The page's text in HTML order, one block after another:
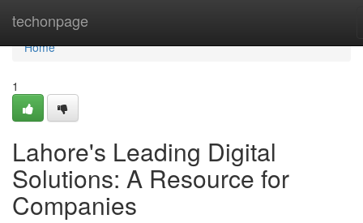
techonpage
Home
Home
1
Lahore's Leading Digital
Solutions: A Resource for
Companies